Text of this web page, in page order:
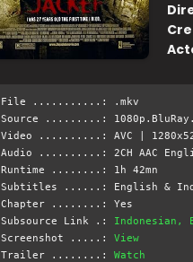
File ...........: .mkv
Source .........:
Video ..........: AVC |
Audio ..........: 2CH AAC
Runtime ........: 1h 42mn
Subtitles ......: English &
Chapter ........: Yes
Subsource Link .:
Indonesian,
Screenshot .....: View
Trailer ........: Watch